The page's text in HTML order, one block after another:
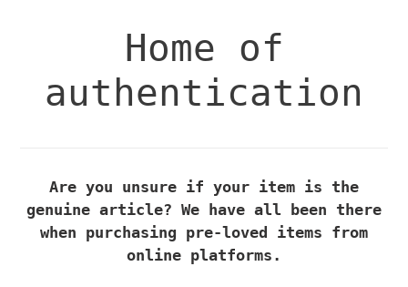
Home of
authentication
Are you unsure if your item is the
genuine article? We have all been there
when purchasing pre-loved items from
online platforms.